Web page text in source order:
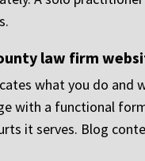
law firm
what you do and
with a functional
it serves. Blog